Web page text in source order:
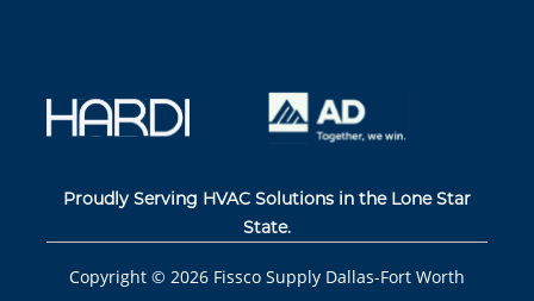
Proudly Serving HVAC Solutions in the Lone Star
State.
Copyright © 2026 Fissco Supply Dallas-Fort Worth